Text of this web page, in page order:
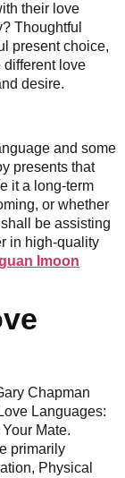
their love
Thoughtful
present choice,
love
desire.
and some
presents that
it a long-term
or whether
be assisting
in high-quality
Imoon
Chapman
Languages:
Mate.
primarily
Physical